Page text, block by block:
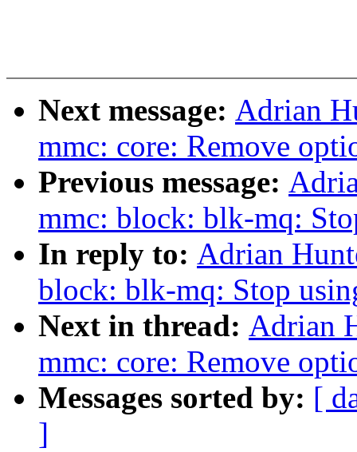
Next message: Adrian
mmc: core: Remove
Previous message:
mmc: block: blk-mq:
In reply to: Adrian
block: blk-mq: Stop
Next in thread: Adrian
mmc: core: Remove
Messages sorted by: [
]